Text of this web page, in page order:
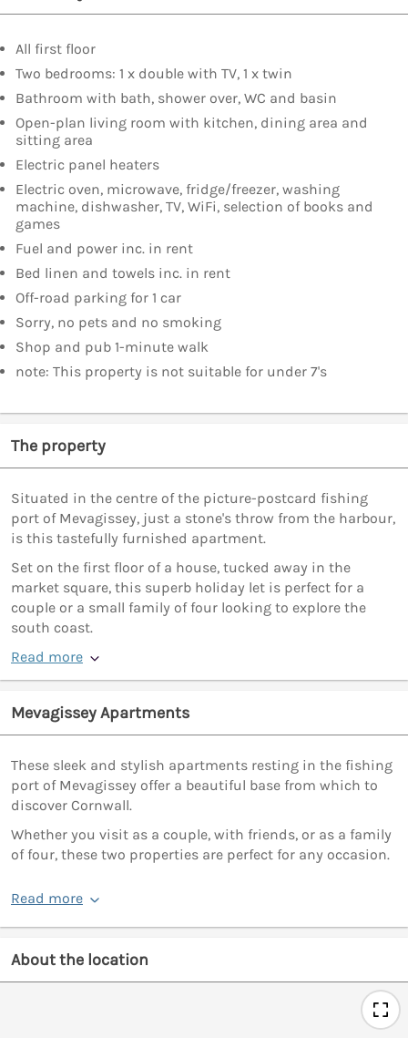
All first floor
Two bedrooms: 1 x double with TV, 1 x twin
Bathroom with bath, shower over, WC and basin
Open-plan living room with kitchen, dining area and
sitting area
Electric panel heaters
Electric oven, microwave, fridge/freezer, washing
machine, dishwasher, TV, WiFi, selection of books and
games
Fuel and power inc. in rent
Bed linen and towels inc. in rent
Off-road parking for 1 car
Sorry, no pets and no smoking
Shop and pub 1-minute walk
note: This property is not suitable for under 7's
The property
Situated in the centre of the picture-postcard fishing
port of Mevagissey, just a stone's throw from the harbour,
is this tastefully furnished apartment.
Set on the first floor of a house, tucked away in the
market square, this superb holiday let is perfect for a
couple or a small family of four looking to explore the
south coast.
Read more
Mevagissey Apartments
These sleek and stylish apartments resting in the fishing
port of Mevagissey offer a beautiful base from which to
discover Cornwall.
Whether you visit as a couple, with friends, or as a family
of four, these two properties are perfect for any occasion.
Read more
About the location